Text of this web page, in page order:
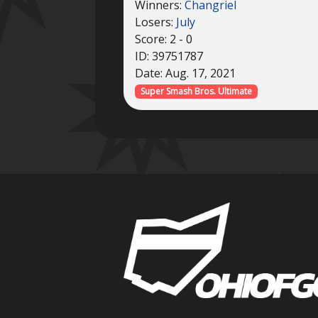
Winners:Changriel
Losers: July
Score: 2 - 0
ID: 39751787
Date: Aug. 17, 2021
Super Smash Bros. Ultimate